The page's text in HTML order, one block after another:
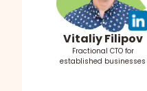
Vitaliy Filipov
Fractional CTO for
established businesses